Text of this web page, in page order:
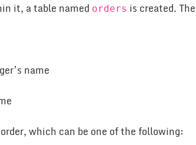
it, a table named orders is created.
name
which can be one of the following: